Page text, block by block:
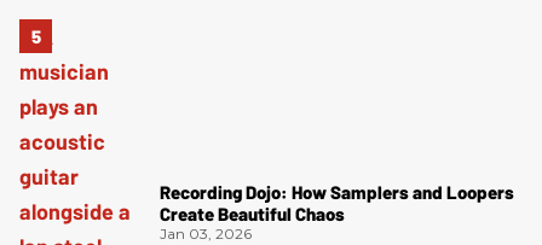
Recording Dojo: How Samplers and Loopers
Create Beautiful Chaos
Jan 03, 2026